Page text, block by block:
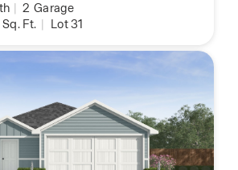
| 2 Garage
Sq. Ft. | Lot 31